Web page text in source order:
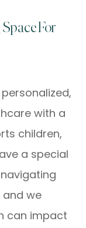
For
with a
children,
a special
we
can impact